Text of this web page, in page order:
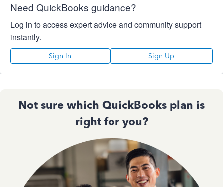
Need QuickBooks guidance?
Log in to access expert advice and community support
instantly.
Sign In Sign Up
Not sure which QuickBooks plan is
right for you?